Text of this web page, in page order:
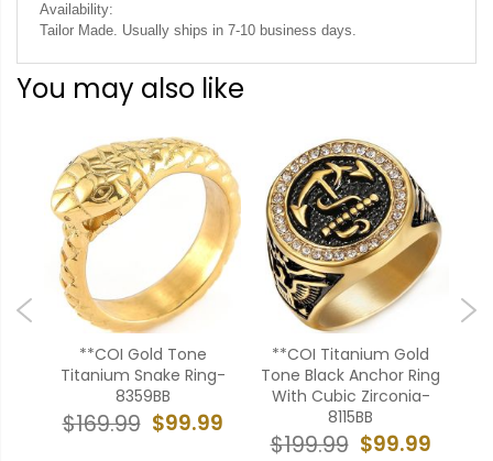
Availability:
Tailor Made. Usually ships in 7-10 business days.
You may also like
**COI Gold Tone
Titanium Snake Ring-
8359BB
$99.99
$169.99
**COI Titanium Gold
Tone Black Anchor Ring
With Cubic Zirconia-
8115BB
$99.99
$199.99